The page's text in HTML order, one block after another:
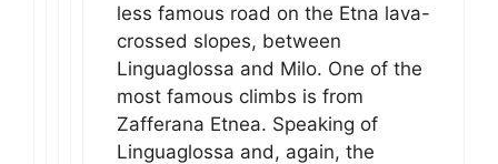
less famous road on the Etna lava-
crossed slopes, between
Linguaglossa and Milo. One of the
most famous climbs is from
Zafferana Etnea. Speaking of
Linguaglossa and, again, the